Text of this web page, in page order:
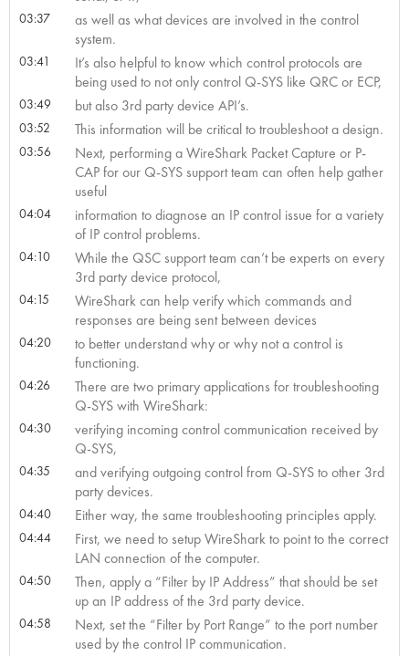
03:37
as well as what devices are involved in the control
system.
03:41
It’s also helpful to know which control protocols are
being used to not only control Q-SYS like QRC or ECP,
03:49 but also 3rd party device API’s.
03:52 This information will be critical to troubleshoot a design.
03:56
Next, performing a WireShark Packet Capture or P-
CAP for our Q-SYS support team can often help gather
useful
04:04
information to diagnose an IP control issue for a variety
of IP control problems.
04:10
While the QSC support team can’t be experts on every
3rd party device protocol,
04:15
WireShark can help verify which commands and
responses are being sent between devices
04:20
to better understand why or why not a control is
functioning.
04:26
There are two primary applications for troubleshooting
Q-SYS with WireShark:
04:30
verifying incoming control communication received by
Q-SYS,
04:35
and verifying outgoing control from Q-SYS to other 3rd
party devices.
04:40 Either way, the same troubleshooting principles apply.
04:44
First, we need to setup WireShark to point to the correct
LAN connection of the computer.
04:50
Then, apply a “Filter by IP Address” that should be set
up an IP address of the 3rd party device.
04:58
Next, set the “Filter by Port Range” to the port number
used by the control IP communication.